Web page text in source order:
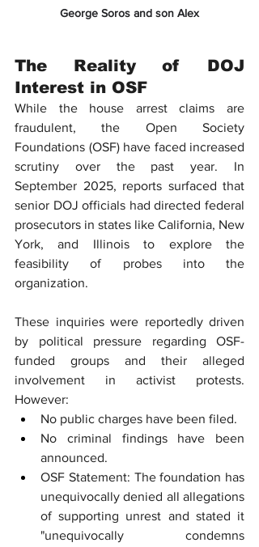
George Soros and son Alex
The Reality of DOJ
Interest in OSF
While the house arrest claims are
fraudulent, the Open Society
Foundations (OSF) have faced increased
scrutiny over the past year. In
September 2025, reports surfaced that
senior DOJ officials had directed federal
prosecutors in states like California, New
York, and Illinois to explore the
feasibility of probes into the
organization.
These inquiries were reportedly driven
by political pressure regarding OSF-
funded groups and their alleged
involvement in activist protests.
However:
No public charges have been filed.
No criminal findings have been
announced.
OSF Statement: The foundation has
unequivocally denied all allegations
of supporting unrest and stated it
"unequivocally condemns